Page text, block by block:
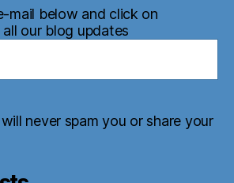
mail below and click on
our blog updates
never spam you or share your